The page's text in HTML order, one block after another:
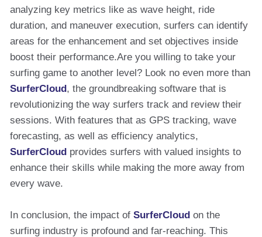
analyzing key metrics like as wave height, ride
duration, and maneuver execution, surfers can identify
areas for the enhancement and set objectives inside
boost their performance.Are you willing to take your
surfing game to another level? Look no even more than
SurferCloud, the groundbreaking software that is
revolutionizing the way surfers track and review their
sessions. With features that as GPS tracking, wave
forecasting, as well as efficiency analytics,
SurferCloud provides surfers with valued insights to
enhance their skills while making the more away from
every wave.
In conclusion, the impact of SurferCloud on the
surfing industry is profound and far-reaching. This